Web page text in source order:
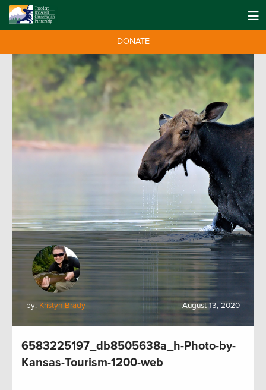
DONATE
by: Kristyn Brady August 13, 2020
6583225197_db8505638a_h-Photo-by-
Kansas-Tourism-1200-web